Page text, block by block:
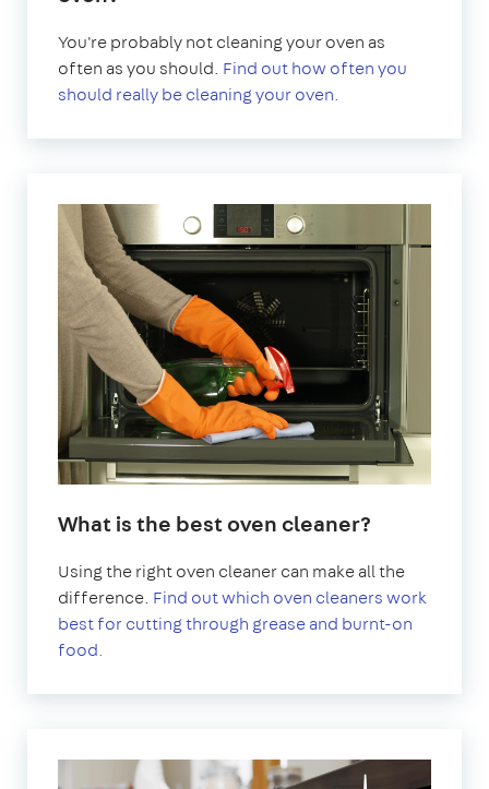
You're probably not cleaning your oven as
often as you should. Find out how often you
should really be cleaning your oven.
What is the best oven cleaner?
Using the right oven cleaner can make all the
difference. Find out which oven cleaners work
best for cutting through grease and burnt-on
food.